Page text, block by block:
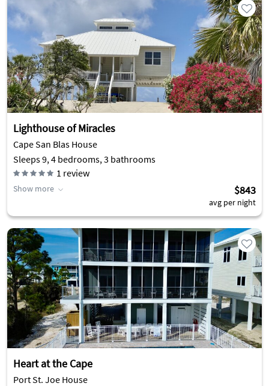
Lighthouse of Miracles
Cape San Blas House
Sleeps 9, 4 bedrooms, 3 bathrooms
1 review
Show more $843
avg per night
Heart at the Cape
Port St. Joe House